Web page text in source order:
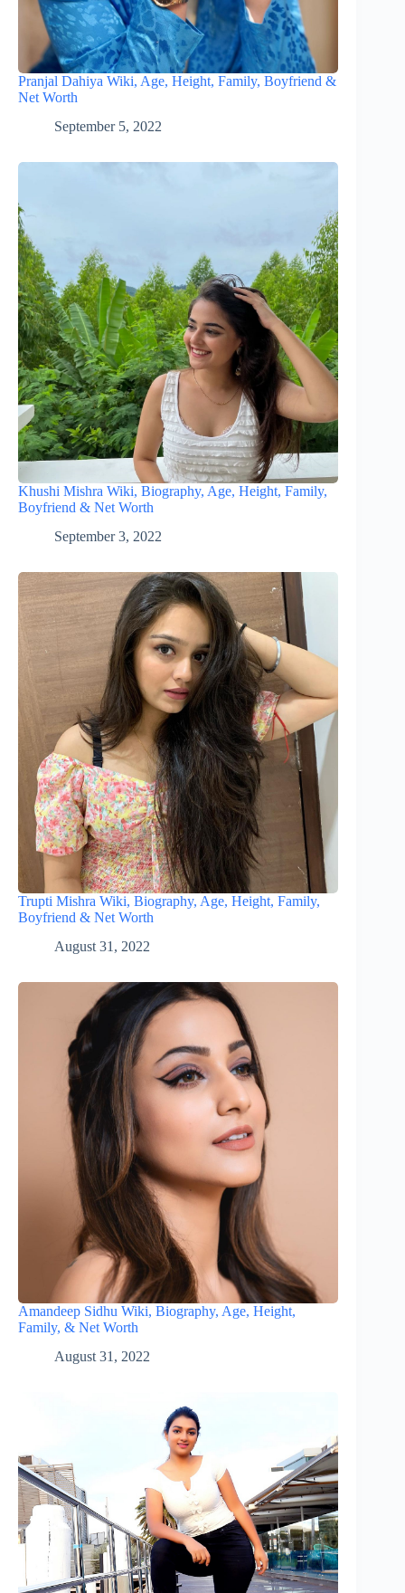
Pranjal Dahiya Wiki, Age, Height, Family, Boyfriend &
Net Worth
September 5, 2022
Khushi Mishra Wiki, Biography, Age, Height, Family,
Boyfriend & Net Worth
September 3, 2022
Trupti Mishra Wiki, Biography, Age, Height, Family,
Boyfriend & Net Worth
August 31, 2022
Amandeep Sidhu Wiki, Biography, Age, Height,
Family, & Net Worth
August 31, 2022